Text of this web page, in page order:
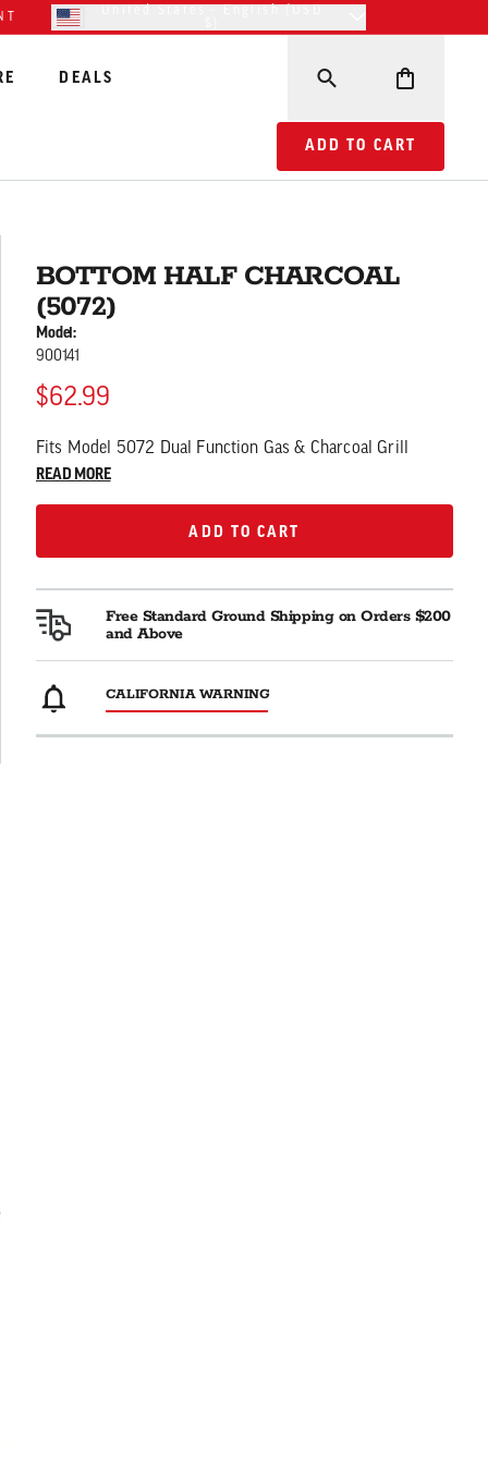
DEALS
ADD TO CART
ADD TO CART
BOTTOM HALF CHARCOAL
(5072)
Model:
900141
$62.99
Fits Model 5072 Dual Function Gas & Charcoal Grill
READ MORE
ADD TO CART
ADD TO CART
Free Standard Ground Shipping on Orders $200
and Above
CALIFORNIA WARNING